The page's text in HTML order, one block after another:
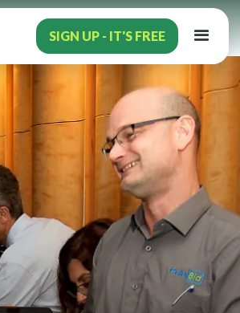
SIGN UP - IT'S FREE